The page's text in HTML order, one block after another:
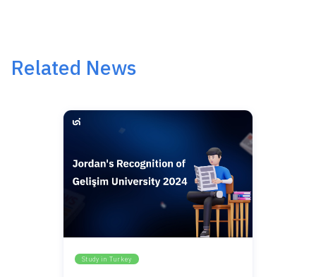
Related News
Study in Turkey